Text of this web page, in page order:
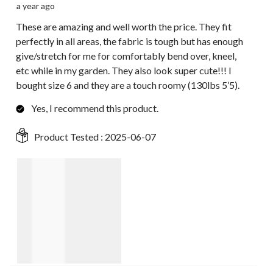
a year ago
These are amazing and well worth the price. They fit
perfectly in all areas, the fabric is tough but has enough
give/stretch for me for comfortably bend over, kneel,
etc while in my garden. They also look super cute!!! I
bought size 6 and they are a touch roomy (130lbs 5’5).
Yes, I recommend this product.
Product Tested : 2025-06-07